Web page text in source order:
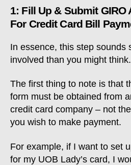
1: Fill Up & Submit
For Credit Card Bill
In essence, this step sounds
involved than you might think.
The first thing to note is that
form must be obtained from
credit card company – not
you wish to make payment.
For example, if I want to set
for my UOB Lady’s card, I